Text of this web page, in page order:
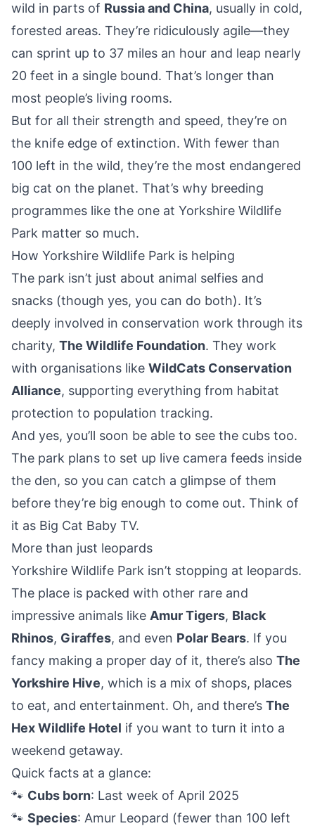
wild in parts of Russia and China, usually in cold,
forested areas. They’re ridiculously agile—they
can sprint up to 37 miles an hour and leap nearly
20 feet in a single bound. That’s longer than
most people’s living rooms.
But for all their strength and speed, they’re on
the knife edge of extinction. With fewer than
100 left in the wild, they’re the most endangered
big cat on the planet. That’s why breeding
programmes like the one at Yorkshire Wildlife
Park matter so much.
How Yorkshire Wildlife Park is helping
The park isn’t just about animal selfies and
snacks (though yes, you can do both). It’s
deeply involved in conservation work through its
charity, The Wildlife Foundation. They work
with organisations like WildCats Conservation
Alliance, supporting everything from habitat
protection to population tracking.
And yes, you’ll soon be able to see the cubs too.
The park plans to set up live camera feeds inside
the den, so you can catch a glimpse of them
before they’re big enough to come out. Think of
it as Big Cat Baby TV.
More than just leopards
Yorkshire Wildlife Park isn’t stopping at leopards.
The place is packed with other rare and
impressive animals like Amur Tigers, Black
Rhinos, Giraffes, and even Polar Bears. If you
fancy making a proper day of it, there’s also The
Yorkshire Hive, which is a mix of shops, places
to eat, and entertainment. Oh, and there’s The
Hex Wildlife Hotel if you want to turn it into a
weekend getaway.
Quick facts at a glance:
🐾 Cubs born: Last week of April 2025
🐾 Species: Amur Leopard (fewer than 100 left